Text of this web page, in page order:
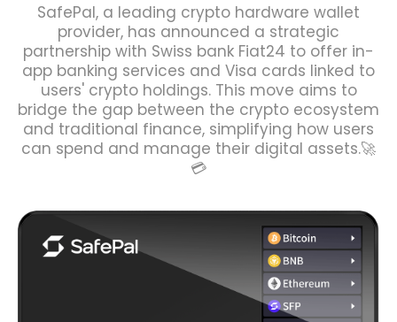
SafePal, a leading crypto hardware wallet
provider, has announced a strategic
partnership with Swiss bank Fiat24 to offer in-
app banking services and Visa cards linked to
users' crypto holdings. This move aims to
bridge the gap between the crypto ecosystem
and traditional finance, simplifying how users
can spend and manage their digital assets.🚀
💳